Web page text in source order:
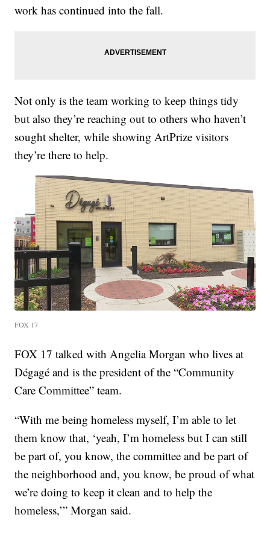
work has continued into the fall.
Not only is the team working to keep things tidy
but also they’re reaching out to others who haven’t
sought shelter, while showing ArtPrize visitors
they’re there to help.
FOX 17
FOX 17 talked with Angelia Morgan who lives at
Dégagé and is the president of the “Community
Care Committee” team.
“With me being homeless myself, I’m able to let
them know that, ‘yeah, I’m homeless but I can still
be part of, you know, the committee and be part of
the neighborhood and, you know, be proud of what
we’re doing to keep it clean and to help the
homeless,’” Morgan said.